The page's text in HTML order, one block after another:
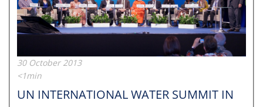
30 October 2013
<1min
UN INTERNATIONAL WATER SUMMIT IN